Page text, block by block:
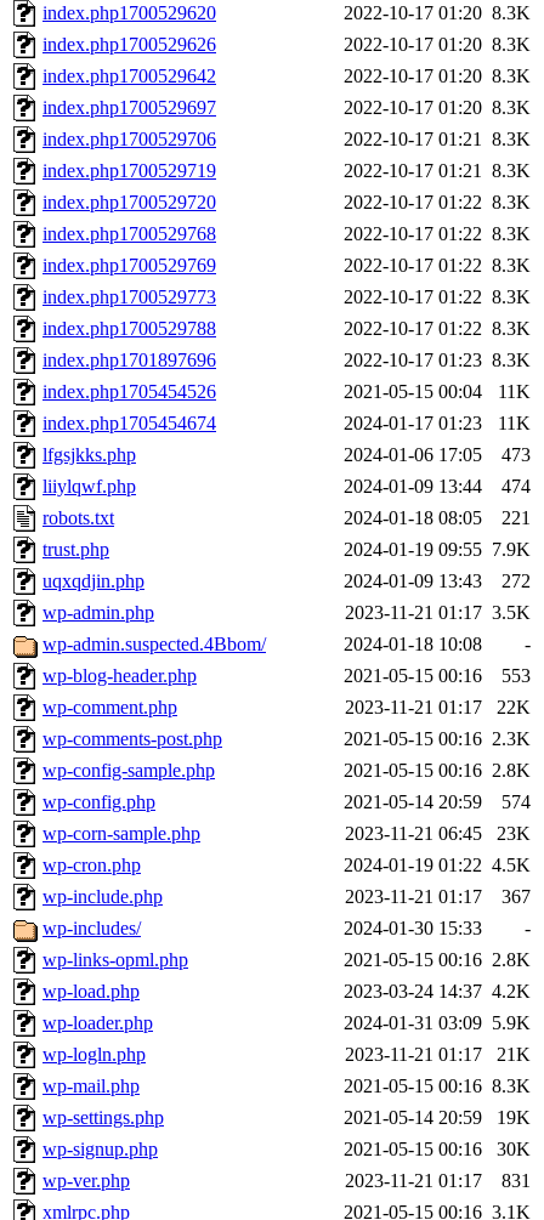
index.php1700529620
2022-10-17 01:20 8.3K
index.php1700529626
2022-10-17 01:20 8.3K
index.php1700529642
2022-10-17 01:20 8.3K
index.php1700529697
2022-10-17 01:20 8.3K
index.php1700529706
2022-10-17 01:21 8.3K
index.php1700529719
2022-10-17 01:21 8.3K
index.php1700529720
2022-10-17 01:22 8.3K
index.php1700529768
2022-10-17 01:22 8.3K
index.php1700529769
2022-10-17 01:22 8.3K
index.php1700529773
2022-10-17 01:22 8.3K
index.php1700529788
2022-10-17 01:22 8.3K
index.php1701897696
2022-10-17 01:23 8.3K
index.php1705454526
2021-05-15 00:04
11K
index.php1705454674
2024-01-17 01:23
11K
lfgsjkks.php
2024-01-06 17:05
473
liiylqwf.php
2024-01-09 13:44
474
robots.txt
2024-01-18 08:05
221
trust.php
2024-01-19 09:55 7.9K
uqxqdjin.php
2024-01-09 13:43
272
wp-admin.php
2023-11-21 01:17 3.5K
wp-admin.suspected.4Bbom/
2024-01-18 10:08
-
wp-blog-header.php
2021-05-15 00:16
553
wp-comment.php
2023-11-21 01:17
22K
wp-comments-post.php
2021-05-15 00:16 2.3K
wp-config-sample.php
2021-05-15 00:16 2.8K
wp-config.php
2021-05-14 20:59
574
wp-corn-sample.php
2023-11-21 06:45
23K
wp-cron.php
2024-01-19 01:22 4.5K
wp-include.php
2023-11-21 01:17
367
wp-includes/
2024-01-30 15:33
-
wp-links-opml.php
2021-05-15 00:16 2.8K
wp-load.php
2023-03-24 14:37 4.2K
wp-loader.php
2024-01-31 03:09 5.9K
wp-logln.php
2023-11-21 01:17
21K
wp-mail.php
2021-05-15 00:16 8.3K
wp-settings.php
2021-05-14 20:59
19K
wp-signup.php
2021-05-15 00:16
30K
wp-ver.php
2023-11-21 01:17
831
xmlrpc.php
2021-05-15 00:16 3.1K